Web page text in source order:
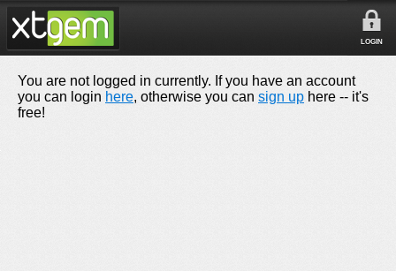
LOGIN
You are not logged in currently. If you have an account
you can login here, otherwise you can sign up here -- it's
free!